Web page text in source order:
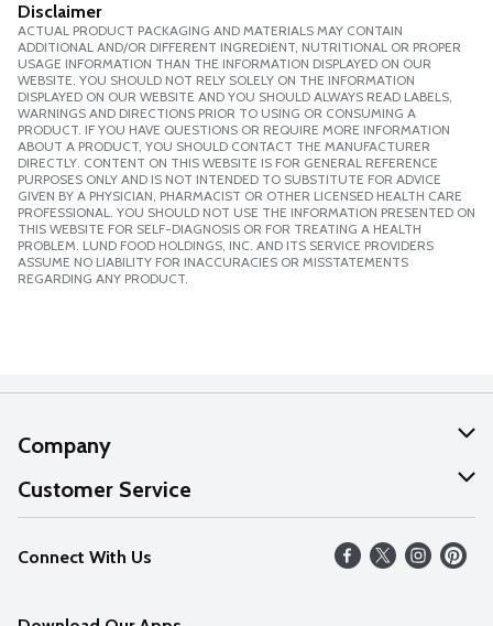
Disclaimer
ACTUAL PRODUCT PACKAGING AND MATERIALS MAY CONTAIN
ADDITIONAL AND/OR DIFFERENT INGREDIENT, NUTRITIONAL OR PROPER
USAGE INFORMATION THAN THE INFORMATION DISPLAYED ON OUR
WEBSITE. YOU SHOULD NOT RELY SOLELY ON THE INFORMATION
DISPLAYED ON OUR WEBSITE AND YOU SHOULD ALWAYS READ LABELS,
WARNINGS AND DIRECTIONS PRIOR TO USING OR CONSUMING A
PRODUCT. IF YOU HAVE QUESTIONS OR REQUIRE MORE INFORMATION
ABOUT A PRODUCT, YOU SHOULD CONTACT THE MANUFACTURER
DIRECTLY. CONTENT ON THIS WEBSITE IS FOR GENERAL REFERENCE
PURPOSES ONLY AND IS NOT INTENDED TO SUBSTITUTE FOR ADVICE
GIVEN BY A PHYSICIAN, PHARMACIST OR OTHER LICENSED HEALTH CARE
PROFESSIONAL. YOU SHOULD NOT USE THE INFORMATION PRESENTED ON
THIS WEBSITE FOR SELF-DIAGNOSIS OR FOR TREATING A HEALTH
PROBLEM. LUND FOOD HOLDINGS, INC. AND ITS SERVICE PROVIDERS
ASSUME NO LIABILITY FOR INACCURACIES OR MISSTATEMENTS
REGARDING ANY PRODUCT.
Company
About Us
Our Values
Careers
Customer Service
Help
FAQs
Connect With Us